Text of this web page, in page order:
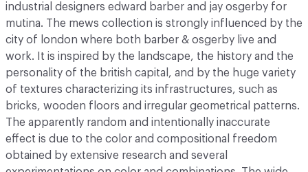
industrial designers edward barber and jay osgerby for
mutina. The mews collection is strongly influenced by the
city of london where both barber & osgerby live and
work. It is inspired by the landscape, the history and the
personality of the british capital, and by the huge variety
of textures characterizing its infrastructures, such as
bricks, wooden floors and irregular geometrical patterns.
The apparently random and intentionally inaccurate
effect is due to the color and compositional freedom
obtained by extensive research and several